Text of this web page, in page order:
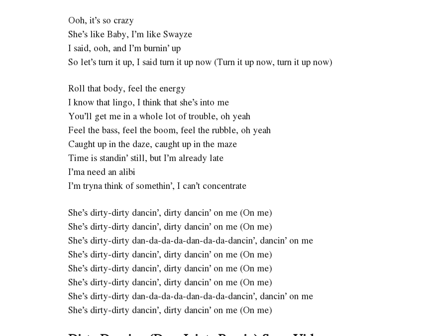
Ooh, it’s so crazy
She’s like Baby, I’m like Swayze
I said, ooh, and I’m burnin’ up
So let’s turn it up, I said turn it up now (Turn it up now, turn it up now)
Roll that body, feel the energy
I know that lingo, I think that she’s into me
You’ll get me in a whole lot of trouble, oh yeah
Feel the bass, feel the boom, feel the rubble, oh yeah
Caught up in the daze, caught up in the maze
Time is standin’ still, but I’m already late
I’ma need an alibi
I’m tryna think of somethin’, I can’t concentrate
She’s dirty-dirty dancin’, dirty dancin’ on me (On me)
She’s dirty-dirty dancin’, dirty dancin’ on me (On me)
She’s dirty-dirty dan-da-da-da-dan-da-da-dancin’, dancin’ on me
She’s dirty-dirty dancin’, dirty dancin’ on me (On me)
She’s dirty-dirty dancin’, dirty dancin’ on me (On me)
She’s dirty-dirty dancin’, dirty dancin’ on me (On me)
She’s dirty-dirty dan-da-da-da-dan-da-da-dancin’, dancin’ on me
She’s dirty-dirty dancin’, dirty dancin’ on me (On me)